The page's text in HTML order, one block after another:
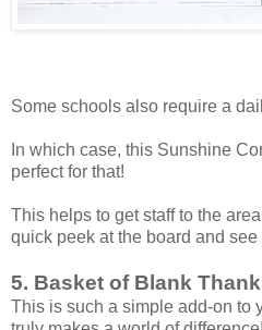
Some schools also require a
In which case, this Sunshine
perfect for that!
This helps to get staff to the
quick peek at the board and
5. Basket of Blank
This is such a simple add-on to